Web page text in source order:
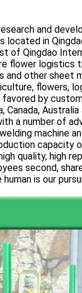
and
located in
of Qingdao
flower logistics
and other sheet
flowers,
by
Canada,
a number of
machine
capacity
quality, high
second,
is our